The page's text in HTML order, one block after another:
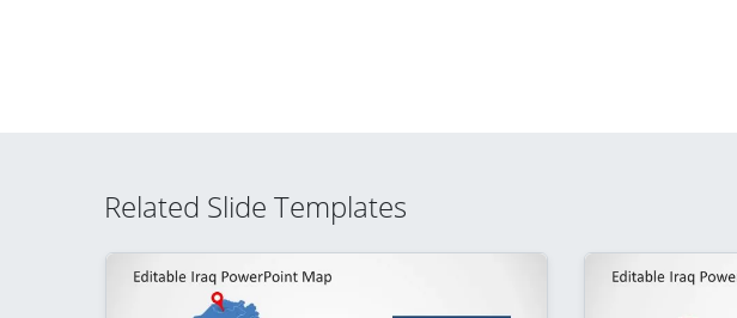
Related Slide Templates